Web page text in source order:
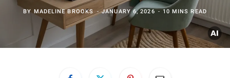
BY MADELINE BROOKS JANUARY 6, 2026 10 MINS READ